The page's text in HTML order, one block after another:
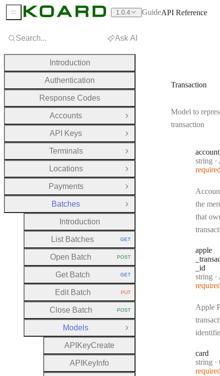
Transaction
Model to
transaction
account
Type:
string ·
the
that
apple
_id
Type:
string ·
Apple
card
Type:
string ·
Search... Ask AI
Introduction
Authentication
Response Codes
Accounts
Open Group
API Keys
Open Group
Terminals
Open Group
Locations
Open Group
Payments
Open Group
Batches
Close Group
Introduction
List Batches HTTP METHOD:
GET
Open Batch HTTP METHOD:
POST
Get Batch HTTP METHOD:
GET
Edit Batch HTTP METHOD:
PUT
Close Batch HTTP METHOD:
POST
Models
Close Group
A P KeyCreate
A P Key Info
Sidebar Menu 1.0.4 GuideAPI Reference